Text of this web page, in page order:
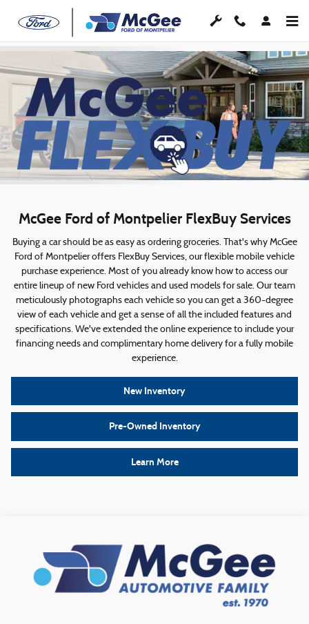
Skip to main content
McGee FlexBuy
McGee Ford of Montpelier FlexBuy Services
Buying a car should be as easy as ordering groceries. That's why McGee
Ford of Montpelier offers FlexBuy Services, our flexible mobile vehicle
purchase experience. Most of you already know how to access our
entire lineup of new Ford vehicles and used models for sale. Our team
meticulously photographs each vehicle so you can get a 360-degree
view of each vehicle and get a sense of all the included features and
specifications. We've extended the online experience to include your
financing needs and complimentary home delivery for a fully mobile
experience.
New Inventory
Pre-Owned Inventory
Learn More